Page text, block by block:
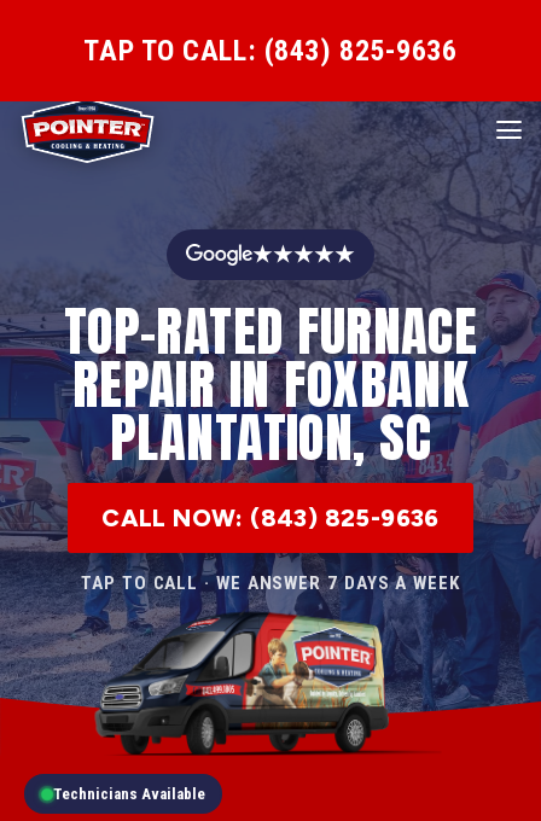
TAP TO CALL: (843) 825-9636
★★★★★
TOP-RATED FURNACE
REPAIR IN FOXBANK
PLANTATION, SC
CALL NOW: (843) 825-9636
TAP TO CALL · WE ANSWER 7 DAYS A WEEK
Technicians Available